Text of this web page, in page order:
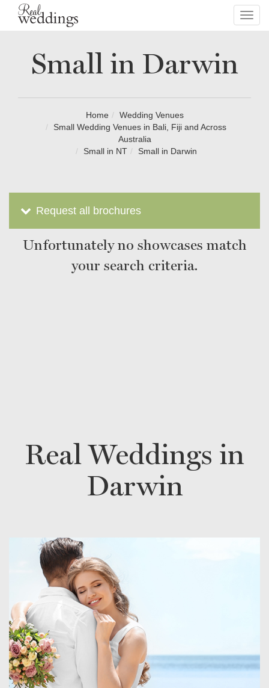
Small in Darwin
Home
Wedding Venues
Small Wedding Venues in Bali, Fiji and Across
Australia
Small in NT
Small in Darwin
Request all brochures
Unfortunately no showcases match
your search criteria.
Real Weddings in
Darwin